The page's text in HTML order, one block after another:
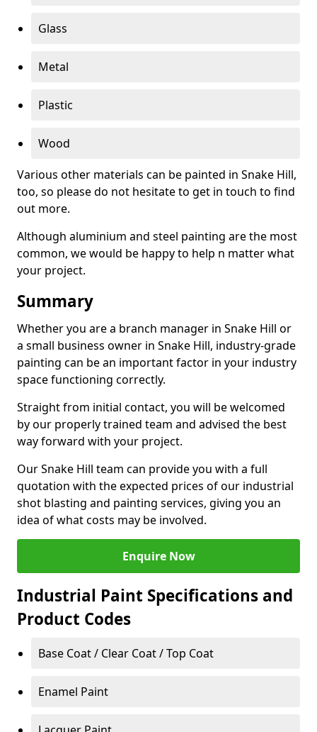
Glass
Metal
Plastic
Wood
Various other materials can be painted in Snake Hill,
too, so please do not hesitate to get in touch to find
out more.
Although aluminium and steel painting are the most
common, we would be happy to help n matter what
your project.
Summary
Whether you are a branch manager in Snake Hill or
a small business owner in Snake Hill, industry-grade
painting can be an important factor in your industry
space functioning correctly.
Straight from initial contact, you will be welcomed
by our properly trained team and advised the best
way forward with your project.
Our Snake Hill team can provide you with a full
quotation with the expected prices of our industrial
shot blasting and painting services, giving you an
idea of what costs may be involved.
Enquire Now
Industrial Paint Specifications and
Product Codes
Base Coat / Clear Coat / Top Coat
Enamel Paint